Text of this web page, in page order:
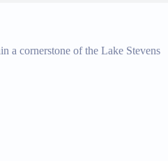
a cornerstone of the Lake Stevens